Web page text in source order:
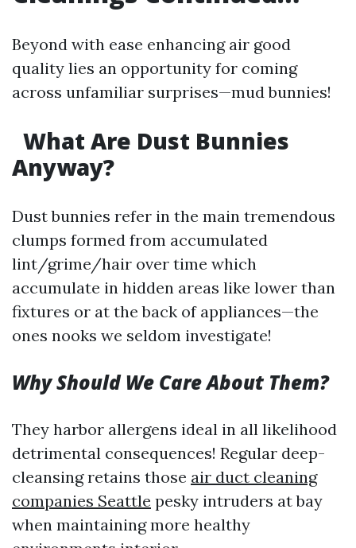
Beyond with ease enhancing air good
quality lies an opportunity for coming
across unfamiliar surprises—mud bunnies!
What Are Dust Bunnies
Anyway?
Dust bunnies refer in the main tremendous
clumps formed from accumulated
lint/grime/hair over time which
accumulate in hidden areas like lower than
fixtures or at the back of appliances—the
ones nooks we seldom investigate!
Why Should We Care About Them?
They harbor allergens ideal in all likelihood
detrimental consequences! Regular deep-
cleansing retains those air duct cleaning
companies Seattle pesky intruders at bay
when maintaining more healthy